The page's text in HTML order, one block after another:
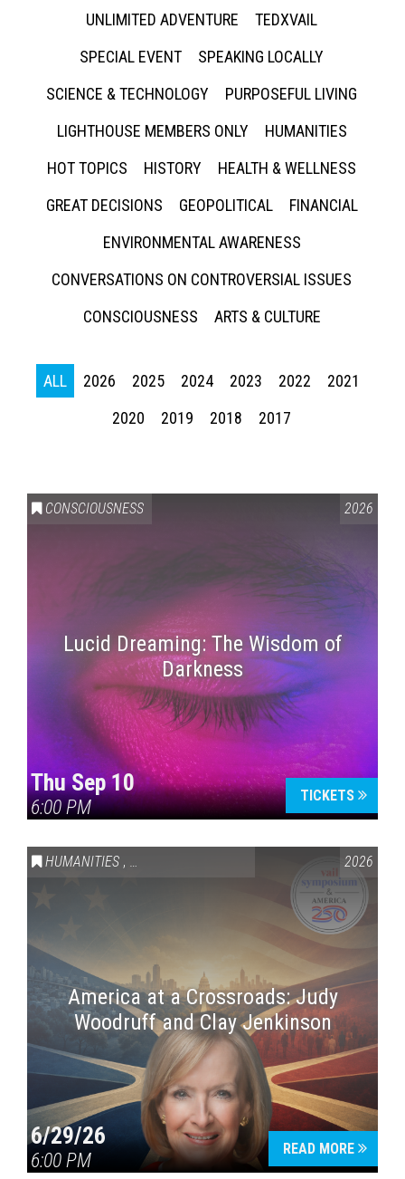
UNLIMITED ADVENTURE
TEDXVAIL
SPECIAL EVENT
SPEAKING LOCALLY
SCIENCE & TECHNOLOGY
PURPOSEFUL LIVING
LIGHTHOUSE MEMBERS ONLY
HUMANITIES
HOT TOPICS
HISTORY
HEALTH & WELLNESS
GREAT DECISIONS
GEOPOLITICAL
FINANCIAL
ENVIRONMENTAL AWARENESS
CONVERSATIONS ON CONTROVERSIAL ISSUES
CONSCIOUSNESS
ARTS & CULTURE
ALL 2026 2025 2024 2023 2022
2021
2020
2019 2018 2017
CONSCIOUSNESS 2026
Lucid Dreaming: The Wisdom of
Darkness
Thu Sep 10
6:00 PM
TICKETS
HUMANITIES , VAIL SYMPOSIUM & AMERICA 250 2026
America at a Crossroads: Judy
Woodruff and Clay Jenkinson
6/29/26
6:00 PM
READ MORE